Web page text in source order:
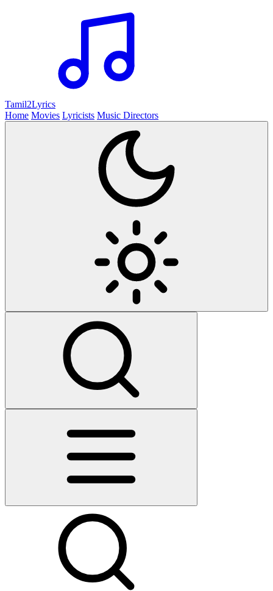
Tamil2Lyrics
Home Movies Lyricists Music Directors